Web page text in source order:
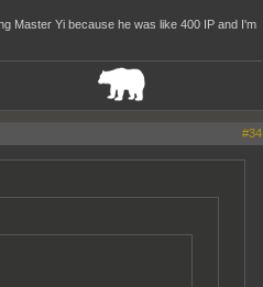
Master Yi because he was like 400 IP and I'm
#34